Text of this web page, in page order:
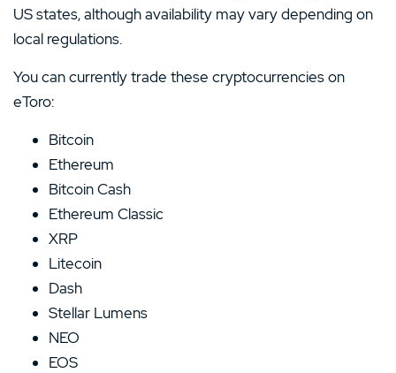
US states, although availability may vary depending on
local regulations.
You can currently trade these cryptocurrencies on
eToro:
Bitcoin
Ethereum
Bitcoin Cash
Ethereum Classic
XRP
Litecoin
Dash
Stellar Lumens
NEO
EOS